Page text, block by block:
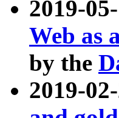
2019-
Web as
by the
2019-